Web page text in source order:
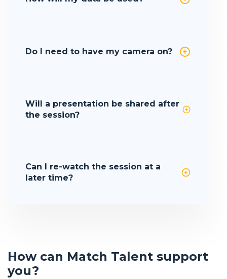
Do I need to have my camera on?
Will a presentation be shared after
the session?
Can I re-watch the session at a
later time?
How can Match Talent support
you?